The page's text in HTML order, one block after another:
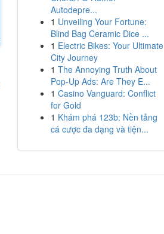
Autodepre...
1 Unveiling Your Fortune:
Blind Bag Ceramic Dice ...
1 Electric Bikes: Your Ultimate
City Journey
1 The Annoying Truth About
Pop-Up Ads: Are They E...
1 Casino Vanguard: Conflict
for Gold
1 Khám phá 123b: Nền tảng
cá cược đa dạng và tiện...